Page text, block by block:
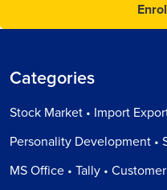
Categories
Stock Market • Import
Personality Development •
MS Office • Tally •